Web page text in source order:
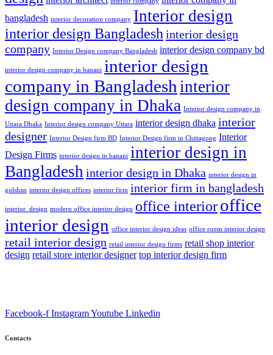
bangladesh interior decoration company Interior design
interior design Bangladesh interior design
company Interior Design company Bangladesh interior design company bd
interior design company in banani interior design
company in Bangladesh interior
design company in Dhaka Interior design company in
Uttara Dhaka Interior design company Uttara interior design dhaka interior
designer Interior Design firm BD Interior Design firm in Chittagong Interior
Design Firms interior design in banani interior design in
Bangladesh interior design in Dhaka interior design in
gulshan interior design offices interior firm interior firm in bangladesh
interior_design modern office interior design office interioroffice
interior design office interior design ideas office room interior design
retail interior design retail interior design firms retail shop interior
design retail store interior designer top interior design firm
Facebook-f InstagramYoutube Linkedin
Contacts